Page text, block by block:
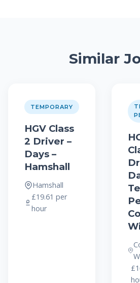
Similar
TEMPORARY
HGV Class
2 Driver –
Days –
Hamshall
Hamshall
£19.61 per
hour